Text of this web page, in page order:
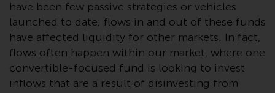
the value of foreign-currency-
denominated financial
instruments. Certain
investments, in particular
alternative funds and emerging
markets, involve an above-
have been few passive strategies or vehicles
launched to date; flows in and out of these funds
have affected liquidity for other markets. In fact,
flows often happen within our market, where one
convertible-focused fund is looking to invest
inflows that are a result of disinvesting from